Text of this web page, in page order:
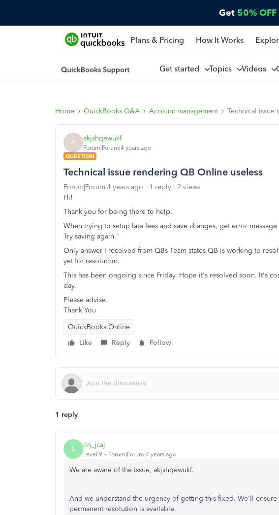
Get 50% OFF
Plans & Pricing How It Works
Get started Topics Videos
Home QuickBooks Q&A Account management Technical issue
A akjshqewukf
Forum|Forum|4 years ago
QUESTION
Technical issue rendering QB Online useless
Forum|Forum|4 years ago 1 reply
2 views
Hi!
Thank you for being there to help.
When trying to setup late fees and save changes, get error
Try saving again."
Only answer I received from QBs Team states QB is working to
yet for resolution.
This has been ongoing since Friday. Hope it's resolved soon. It's
day.
Please advise.
Thank You
QuickBooks Online
Like
Reply Follow
1 reply
L lin_jcaj
Level 9 Forum|Forum|4 years ago
We are aware of the issue, akjshqewukf.
And we understand the urgency of getting this fixed. We'll
permanent resolution is available.